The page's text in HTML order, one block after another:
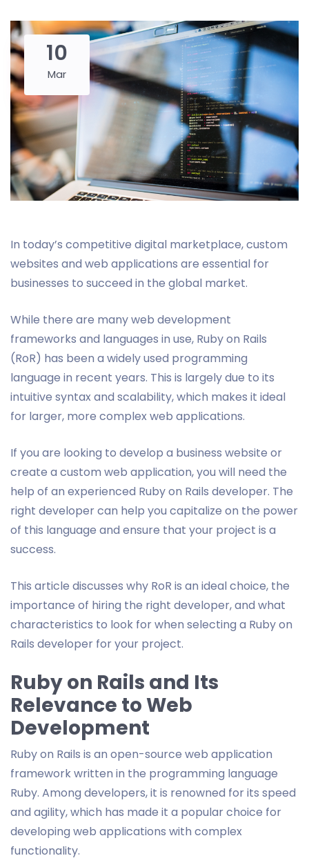
10
Mar
In today’s competitive digital marketplace, custom
websites and web applications are essential for
businesses to succeed in the global market.
While there are many web development
frameworks and languages in use, Ruby on Rails
(RoR) has been a widely used programming
language in recent years. This is largely due to its
intuitive syntax and scalability, which makes it ideal
for larger, more complex web applications.
If you are looking to develop a business website or
create a custom web application, you will need the
help of an experienced Ruby on Rails developer. The
right developer can help you capitalize on the power
of this language and ensure that your project is a
success.
This article discusses why RoR is an ideal choice, the
importance of hiring the right developer, and what
characteristics to look for when selecting a Ruby on
Rails developer for your project.
Ruby on Rails and Its
Relevance to Web
Development
Ruby on Rails is an open-source web application
framework written in the programming language
Ruby. Among developers, it is renowned for its speed
and agility, which has made it a popular choice for
developing web applications with complex
functionality.